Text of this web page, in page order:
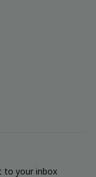
to your inbox